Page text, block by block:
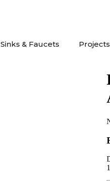
Sinks & Faucets Projects